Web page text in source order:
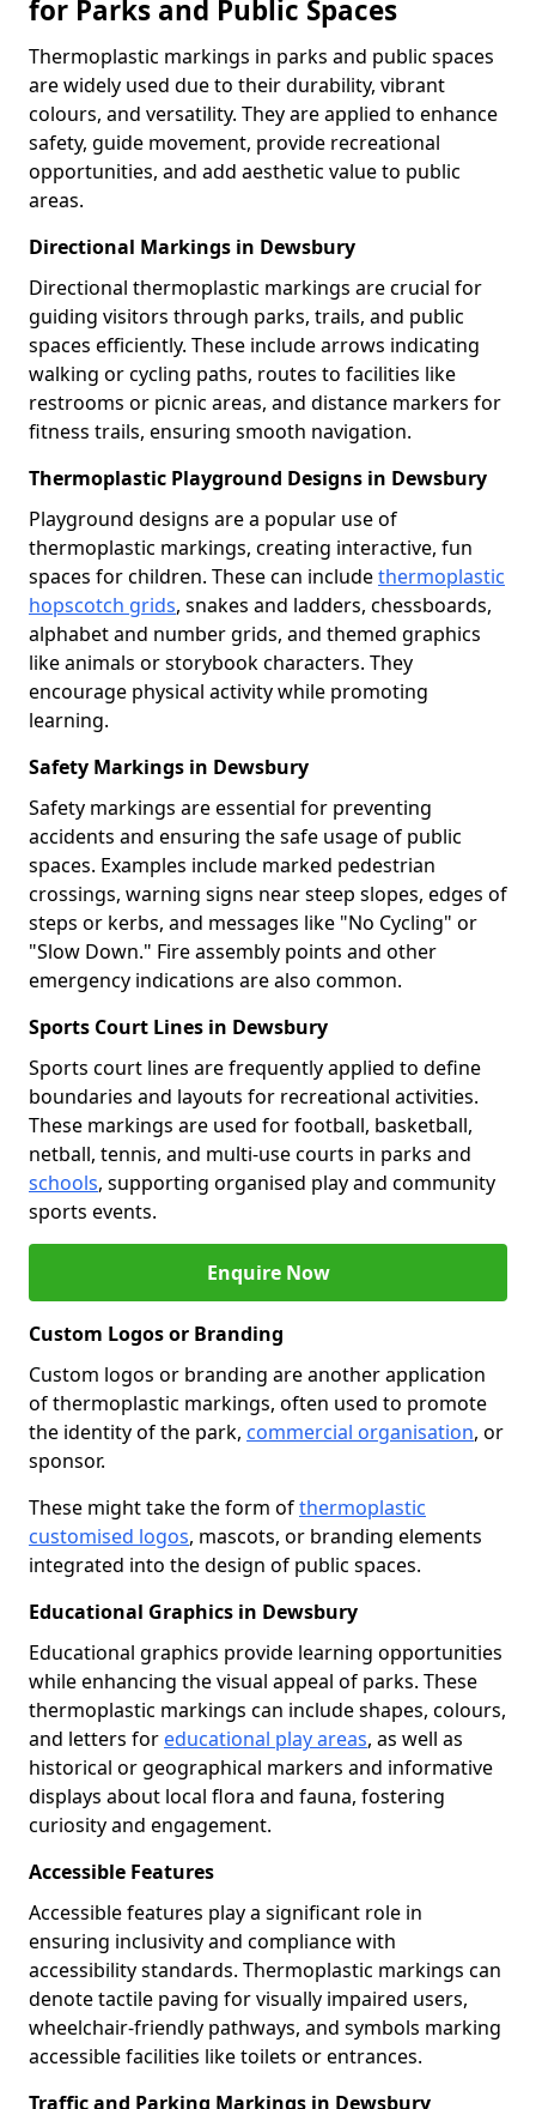
for Parks and Public Spaces
Thermoplastic markings in parks and public spaces
are widely used due to their durability, vibrant
colours, and versatility. They are applied to enhance
safety, guide movement, provide recreational
opportunities, and add aesthetic value to public
areas.
Directional Markings in Dewsbury
Directional thermoplastic markings are crucial for
guiding visitors through parks, trails, and public
spaces efficiently. These include arrows indicating
walking or cycling paths, routes to facilities like
restrooms or picnic areas, and distance markers for
fitness trails, ensuring smooth navigation.
Thermoplastic Playground Designs in Dewsbury
Playground designs are a popular use of
thermoplastic markings, creating interactive, fun
spaces for children. These can includethermoplastic
hopscotch grids, snakes and ladders, chessboards,
alphabet and number grids, and themed graphics
like animals or storybook characters. They
encourage physical activity while promoting
learning.
Safety Markings in Dewsbury
Safety markings are essential for preventing
accidents and ensuring the safe usage of public
spaces. Examples include marked pedestrian
crossings, warning signs near steep slopes, edges of
steps or kerbs, and messages like "No Cycling" or
"Slow Down." Fire assembly points and other
emergency indications are also common.
Sports Court Lines in Dewsbury
Sports court lines are frequently applied to define
boundaries and layouts for recreational activities.
These markings are used for football, basketball,
netball, tennis, and multi-use courts in parks and
schools, supporting organised play and community
sports events.
Enquire Now
Custom Logos or Branding
Custom logos or branding are another application
of thermoplastic markings, often used to promote
the identity of the park, commercial organisation, or
sponsor.
These might take the form ofthermoplastic
customised logos, mascots, or branding elements
integrated into the design of public spaces.
Educational Graphics in Dewsbury
Educational graphics provide learning opportunities
while enhancing the visual appeal of parks. These
thermoplastic markings can include shapes, colours,
and letters for educational play areas, as well as
historical or geographical markers and informative
displays about local flora and fauna, fostering
curiosity and engagement.
Accessible Features
Accessible features play a significant role in
ensuring inclusivity and compliance with
accessibility standards. Thermoplastic markings can
denote tactile paving for visually impaired users,
wheelchair-friendly pathways, and symbols marking
accessible facilities like toilets or entrances.
Traffic and Parking Markings in Dewsbury